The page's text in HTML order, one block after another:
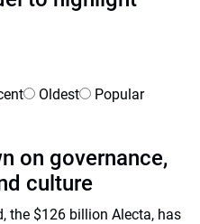
Oldest Popular
on governance,
culture
the $126 billion Alecta, has